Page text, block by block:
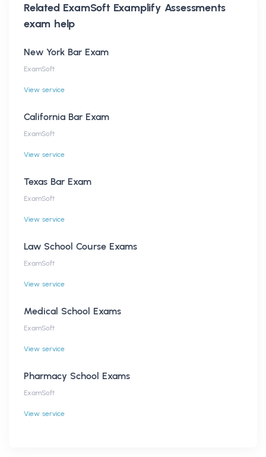
Related ExamSoft Examplify Assessments
exam help
New York Bar Exam
ExamSoft
View service
California Bar Exam
ExamSoft
View service
Texas Bar Exam
ExamSoft
View service
Law School Course Exams
ExamSoft
View service
Medical School Exams
ExamSoft
View service
Pharmacy School Exams
ExamSoft
View service